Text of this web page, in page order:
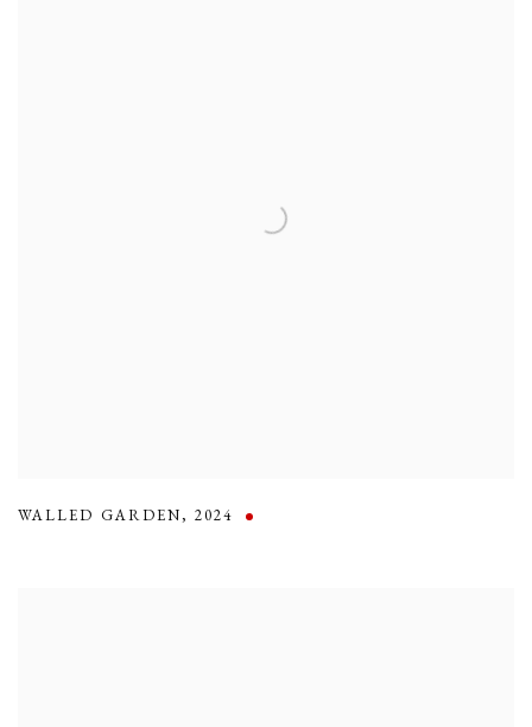
WALLED GARDEN,2024